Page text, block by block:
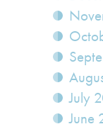
July
June